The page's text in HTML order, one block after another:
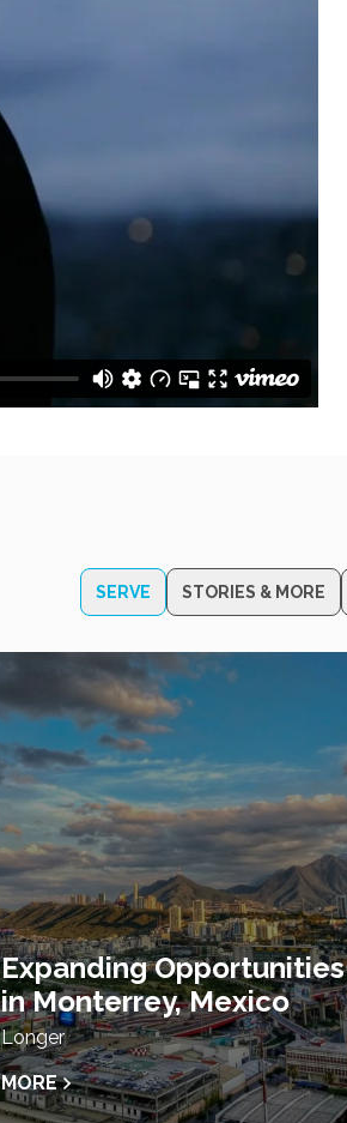
SERVE STORIES & MORE
Expanding Opportunities
in Monterrey, Mexico
Longer
MORE